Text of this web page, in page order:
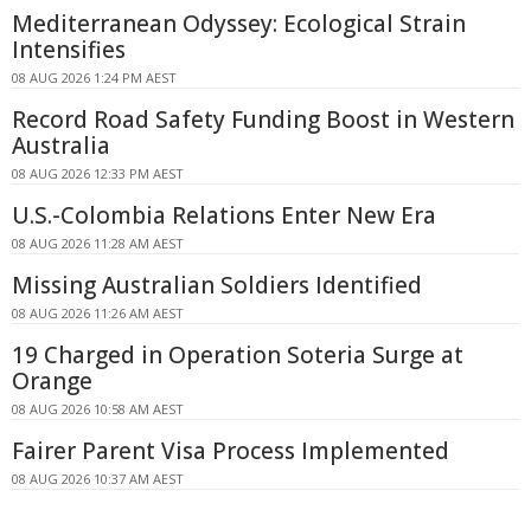
Mediterranean Odyssey: Ecological Strain
Intensifies
08 AUG 2026 1:24 PM AEST
Record Road Safety Funding Boost in Western
Australia
08 AUG 2026 12:33 PM AEST
U.S.-Colombia Relations Enter New Era
08 AUG 2026 11:28 AM AEST
Missing Australian Soldiers Identified
08 AUG 2026 11:26 AM AEST
19 Charged in Operation Soteria Surge at
Orange
08 AUG 2026 10:58 AM AEST
Fairer Parent Visa Process Implemented
08 AUG 2026 10:37 AM AEST